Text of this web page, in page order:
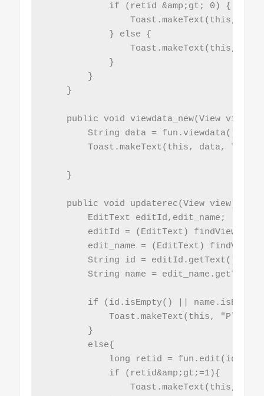
            if (retid &amp;gt; 0) {
Toast.makeText(this,
            } else {
Toast.makeText(this,
            }
        }
    }
    public void viewdata_new(View view){
        String data = fun.viewdata();
Toast.makeText(this, data,
    }
    public void updaterec(View view){
        EditText editId,edit_name;
editId = (EditText)
edit_name = (EditText)
String id =
String name =
if (id.isEmpty() ||
Toast.makeText(this, "Plese
        }
        else{
long retid =
            if (retid&amp;gt;=1){
Toast.makeText(this,